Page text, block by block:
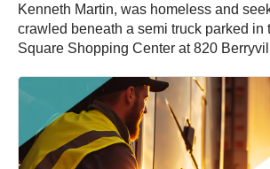
Kenneth Martin, was homeless and
crawled beneath a semi truck parked in
Square Shopping Center at 820